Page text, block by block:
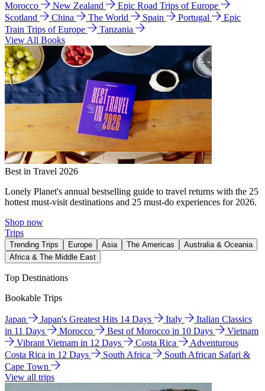
Morocco
New Zealand
Epic Road Trips of Europe
Scotland
China The World Spain Portugal
Epic
Train Trips of Europe
Tanzania
View All Books
Best in Travel 2026
Lonely Planet's annual bestselling guide to travel returns with the 25
hottest must-visit destinations and 25 must-do experiences for 2026.
Shop now
Trips
Trending Trips Europe Asia The Americas
Australia & Oceania
Africa & The Middle East
Top Destinations
Bookable Trips
Japan Japan's Greatest Hits 14 Days Italy
Italian Classics
in 11 Days
Morocco Best of Morocco in 10 Days
Vietnam
Vibrant Vietnam in 12 Days
Costa Rica
Adventurous
Costa Rica in 12 Days
South Africa
South African Safari &
Cape Town
View all trips